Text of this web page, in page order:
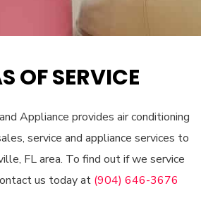
OF SERVICE
Appliance provides air conditioning
service and appliance services to
FL area. To find out if we service
us today at (904) 646-3676